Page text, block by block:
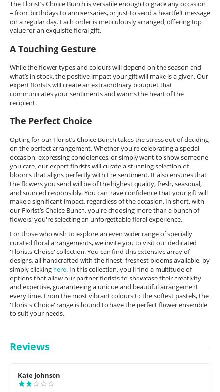
The Florist’s Choice Bunch is versatile enough to grace any occasion
– from birthdays to anniversaries, or just to send a heartfelt message
on a regular day. Each order is meticulously arranged, offering top
value for an exquisite floral gift.
A Touching Gesture
While the flower types and colours will depend on the season and
what’s in stock, the positive impact your gift will make is a given. Our
expert florists will create an extraordinary bouquet that
communicates your sentiments and warms the heart of the
recipient.
The Perfect Choice
Opting for our Florist’s Choice Bunch takes the stress out of deciding
on the perfect arrangement. Whether you're celebrating a special
occasion, expressing condolences, or simply want to show someone
you care, our expert florists will curate a stunning selection of
blooms that aligns perfectly with the sentiment. It also ensures that
the flowers you send will be of the highest quality, fresh, seasonal,
and sourced responsibly. You can have confidence that your gift will
make a significant impact, regardless of the occasion. In short, with
our Florist’s Choice Bunch, you're choosing more than a bunch of
flowers; you're selecting an unforgettable floral experience.
For those who wish to explore an even wider range of specially
curated floral arrangements, we invite you to visit our dedicated
'Florists Choice' collection. You can find this extensive array of
designs, all handcrafted with the finest, freshest blooms available, by
simply clicking here. In this collection, you'll find a multitude of
options that allow our partner florists to showcase their creativity
and expertise, guaranteeing a unique and beautiful arrangement
every time. From the most vibrant colours to the softest pastels, the
'Florists Choice' range is bound to have the perfect flower ensemble
to suit your needs.
Reviews
Kate Johnson